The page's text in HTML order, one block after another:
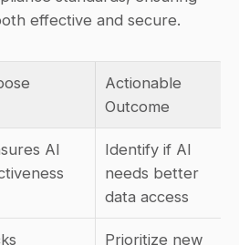
effective and secure.
Actionable
Outcome
AI
Identify if AI
needs better
data access
Prioritize new